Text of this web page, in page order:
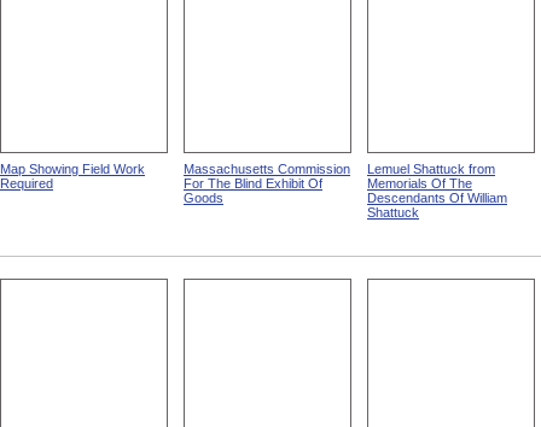
Map Showing Field Work
Required
Massachusetts Commission
For The Blind Exhibit Of
Goods
Lemuel Shattuck from
Memorials Of The
Descendants Of William
Shattuck